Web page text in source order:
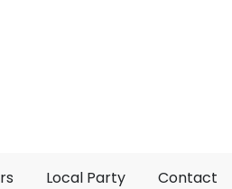
Local Party Contact